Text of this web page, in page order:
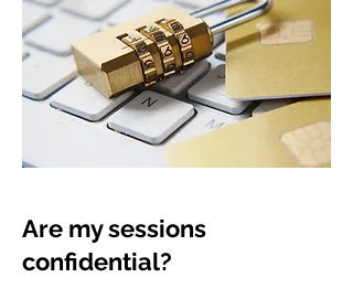
Are my sessions
confidential?